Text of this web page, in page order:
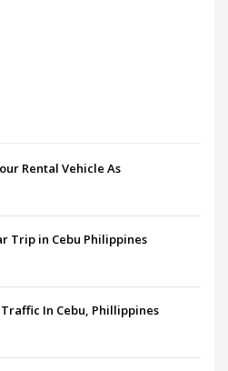
Rental Vehicle As
Trip in Cebu Philippines
In Cebu, Phillippines